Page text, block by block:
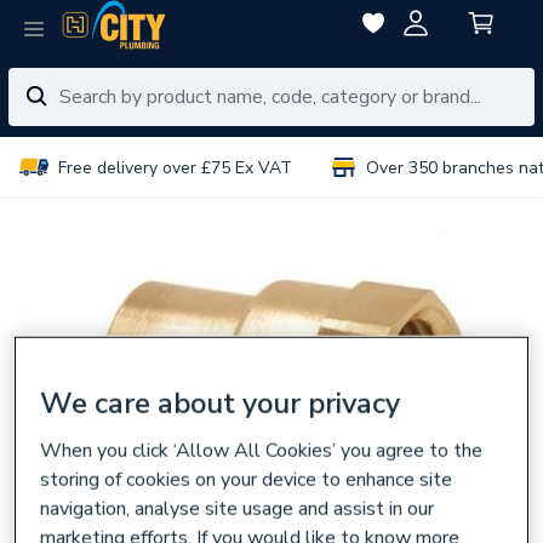
Free delivery over £75 Ex VAT Over 350 branches
We care about your privacy
When you click ‘Allow All Cookies’ you agree to the
storing of cookies on your device to enhance site
navigation, analyse site usage and assist in our